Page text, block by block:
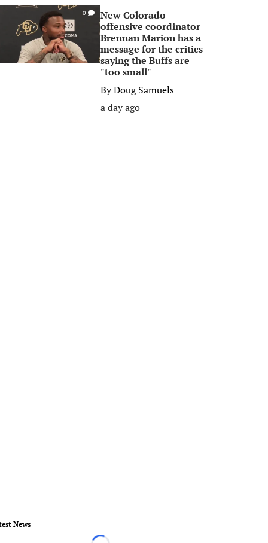
0
New Colorado
offensive coordinator
Brennan Marion has a
message for the critics
saying the Buffs are
"too small"
ByDoug Samuels
a day ago
News